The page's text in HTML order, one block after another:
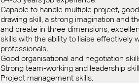
Capable to handle multiple project,
drawing skill, a strong imagination and
and create in three dimensions,
skills with the ability to liaise effectively
professionals,
Good organisational and negotiation
Strong team-working and leadership
Project management skills.